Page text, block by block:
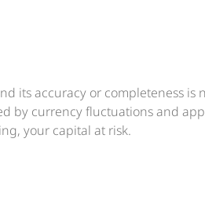
its accuracy or completeness
by currency fluctuations and
your capital at risk.